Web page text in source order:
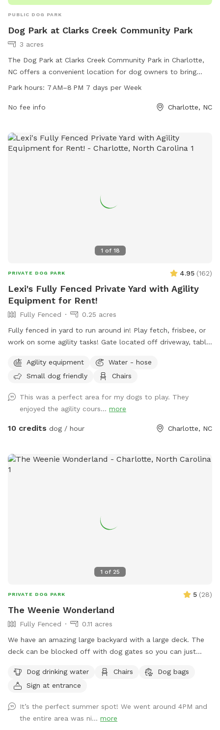
PUBLIC DOG PARK
Dog Park at Clarks Creek Community Park
3 acres
The Dog Park at Clarks Creek Community Park in Charlotte,
NC offers a convenient location for dog owners to bring
their furry friends to play and socialize. The park is open
amenities for dogs to enjoy. For more information, contact
Park hours: 7 AM–8 PM 7 days per Week
No fee info Charlotte, NC
1 of 18
PRIVATE DOG PARK 4.95 (162)
Lexi's Fully Fenced Private Yard with Agility
Equipment for Rent!
Fully Fenced
0.25 acres
Fully fenced in yard to run around in! Play fetch, frisbee, or
work on some agility tasks! Gate located off driveway, table
equipment are jumps, tunnel, dog walk, table, tire hoop, mini
A-frame/dog walk trainer. Yard is regularly sprayed (safe for
Please note that I do not charge extra for the agility
equipment, so sometimes it may not be out on the lawn
due to mowing. If you are renting truly for the agility
Agility equipment
Water - hose
Small dog friendly
Chairs
This was a perfect area for my dogs to play. They
enjoyed the agility cours... more
10 credits dog / hour Charlotte, NC
1 of 25
PRIVATE DOG PARK 5 (28)
The Weenie Wonderland
Fully Fenced
0.11 acres
We have an amazing large backyard with a large deck. The
deck can be blocked off with dog gates so you can just
and is paralyzed now so we don’t spend as much time in
the yard as we used to. Please pick up your dogs poop if
Dog drinking water Chairs
Dog bags
Sign at entrance
It’s the perfect summer spot! We went around 4PM and
the entire area was ni... more